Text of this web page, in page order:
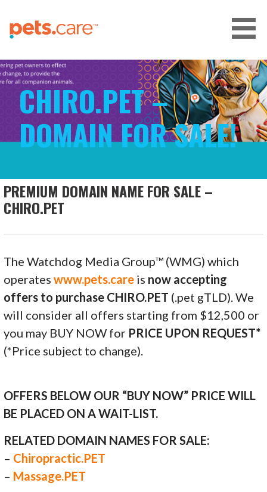
content
CARE FOR PETS™
CHIRO.PET –
DOMAIN FOR SALE!
PREMIUM DOMAIN NAME FOR SALE –
CHIRO.PET
The Watchdog Media Group™ (WMG) which
operateswww.pets.care is now accepting
offers to purchase CHIRO.PET (.pet gTLD). We
will consider all offers starting from $12,500 or
you may BUY NOW for PRICE UPON REQUEST*
(*Price subject to change).
OFFERS BELOW OUR “BUY NOW” PRICE WILL
BE PLACED ON A WAIT-LIST.
RELATED DOMAIN NAMES FOR SALE:
– Chiropractic.PET
– Massage.PET